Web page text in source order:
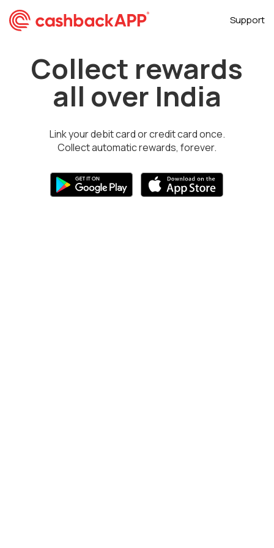
Support
Collect rewards
all over India
Link your debit card or credit card once.
Collect automatic rewards, forever.